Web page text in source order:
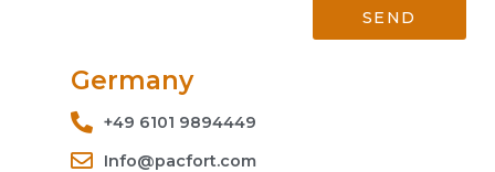
SEND
Germany
+49 6101 9894449
Info@pacfort.com